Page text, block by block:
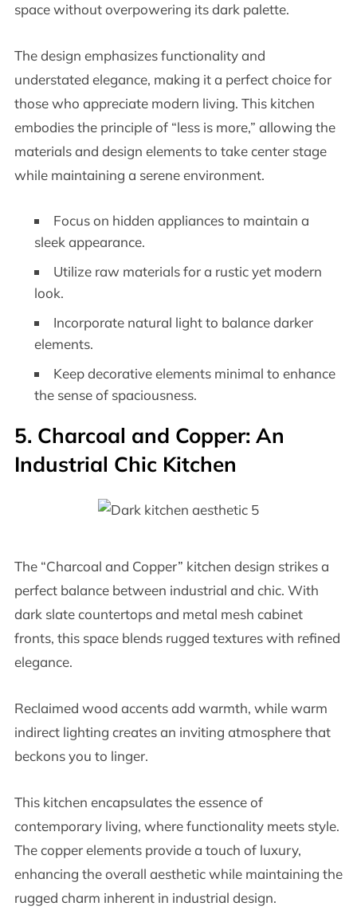
space without overpowering its dark palette.
The design emphasizes functionality and
understated elegance, making it a perfect choice for
those who appreciate modern living. This kitchen
embodies the principle of “less is more,” allowing the
materials and design elements to take center stage
while maintaining a serene environment.
Focus on hidden appliances to maintain a
sleek appearance.
Utilize raw materials for a rustic yet modern
look.
Incorporate natural light to balance darker
elements.
Keep decorative elements minimal to enhance
the sense of spaciousness.
5. Charcoal and Copper: An
Industrial Chic Kitchen
The “Charcoal and Copper” kitchen design strikes a
perfect balance between industrial and chic. With
dark slate countertops and metal mesh cabinet
fronts, this space blends rugged textures with refined
elegance.
Reclaimed wood accents add warmth, while warm
indirect lighting creates an inviting atmosphere that
beckons you to linger.
This kitchen encapsulates the essence of
contemporary living, where functionality meets style.
The copper elements provide a touch of luxury,
enhancing the overall aesthetic while maintaining the
rugged charm inherent in industrial design.